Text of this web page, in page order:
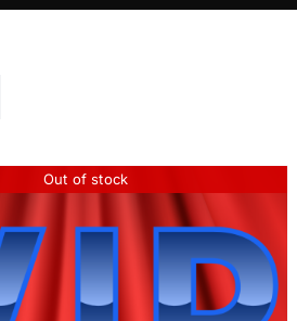
Out of stock